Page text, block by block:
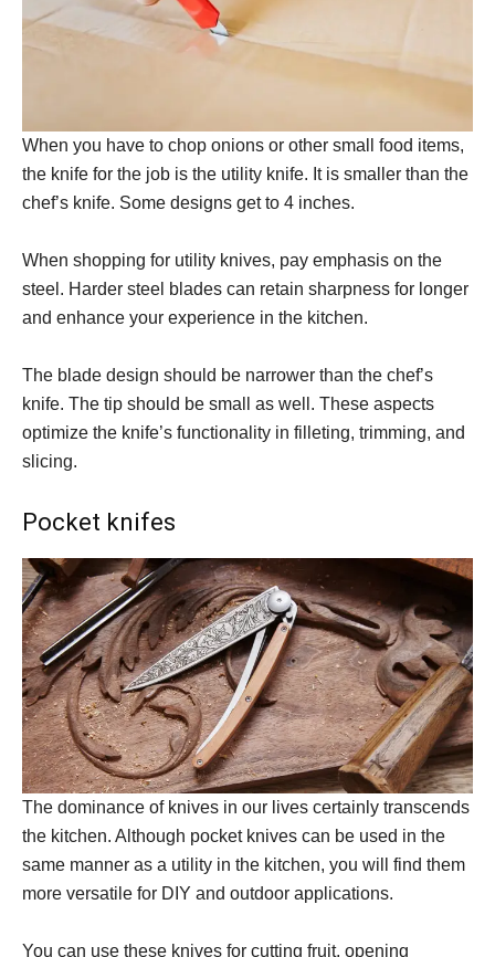
When you have to chop onions or other small food items,
the knife for the job is the utility knife. It is smaller than the
chef’s knife. Some designs get to 4 inches.
When shopping for utility knives, pay emphasis on the
steel. Harder steel blades can retain sharpness for longer
and enhance your experience in the kitchen.
The blade design should be narrower than the chef’s
knife. The tip should be small as well. These aspects
optimize the knife’s functionality in filleting, trimming, and
slicing.
Pocket knifes
The dominance of knives in our lives certainly transcends
the kitchen. Although pocket knives can be used in the
same manner as a utility in the kitchen, you will find them
more versatile for DIY and outdoor applications.
You can use these knives for cutting fruit, opening